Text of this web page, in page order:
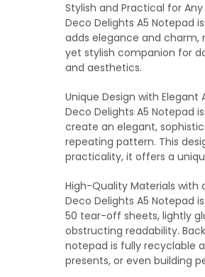
Stylish and Practical for Any
Deco Delights A5 Notepad
adds elegance and charm,
yet stylish companion for
and aesthetics.
Unique Design with Elegant
Deco Delights A5 Notepad
create an elegant,
repeating pattern. This
practicality, it offers a
High-Quality Materials with
Deco Delights A5 Notepad
50 tear-off sheets, lightly
obstructing readability.
notepad is fully recyclable
presents, or even building